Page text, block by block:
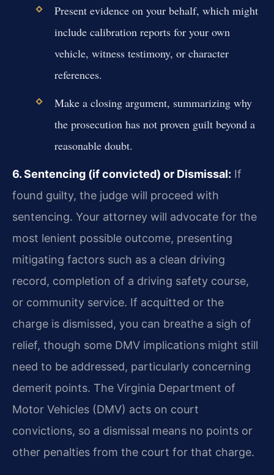
Present evidence on your behalf, which might
include calibration reports for your own
vehicle, witness testimony, or character
references.
Make a closing argument, summarizing why
the prosecution has not proven guilt beyond a
reasonable doubt.
6. Sentencing (if convicted) or Dismissal: If
found guilty, the judge will proceed with
sentencing. Your attorney will advocate for the
most lenient possible outcome, presenting
mitigating factors such as a clean driving
record, completion of a driving safety course,
or community service. If acquitted or the
charge is dismissed, you can breathe a sigh of
relief, though some DMV implications might still
need to be addressed, particularly concerning
demerit points. The Virginia Department of
Motor Vehicles (DMV) acts on court
convictions, so a dismissal means no points or
other penalties from the court for that charge.